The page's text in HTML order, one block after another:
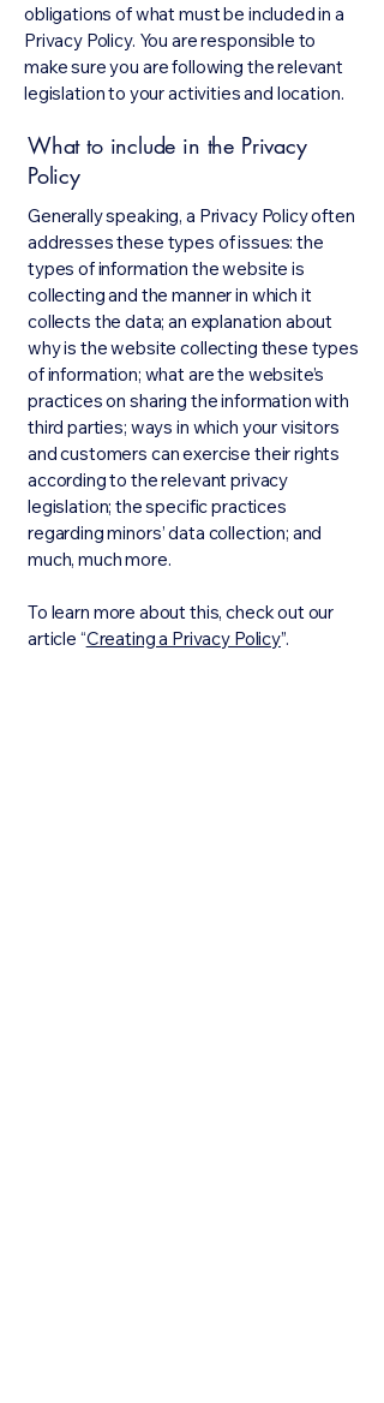
obligations of what must be included in a
Privacy Policy. You are responsible to
make sure you are following the relevant
legislation to your activities and location.
What to include in the Privacy
Policy
Generally speaking, a Privacy Policy often
addresses these types of issues: the
types of information the website is
collecting and the manner in which it
collects the data; an explanation about
why is the website collecting these types
of information; what are the website’s
practices on sharing the information with
third parties; ways in which your visitors
and customers can exercise their rights
according to the relevant privacy
legislation; the specific practices
regarding minors’ data collection; and
much, much more.
To learn more about this, check out our
article “Creating a Privacy Policy”.